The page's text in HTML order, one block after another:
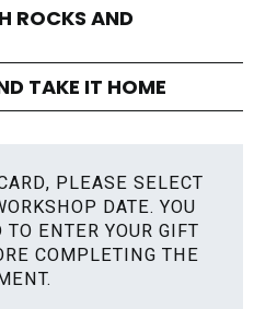
ROCKS AND
TAKE IT HOME
PLEASE SELECT
DATE. YOU
ENTER YOUR GIFT
COMPLETING THE